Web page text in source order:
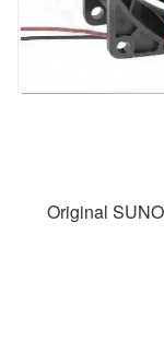
Original